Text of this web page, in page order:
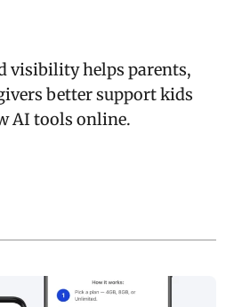
visibility helps parents,
better support kids
AI tools online.